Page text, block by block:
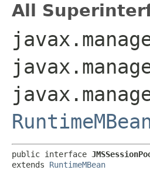
All
public interface
extends RuntimeMBean